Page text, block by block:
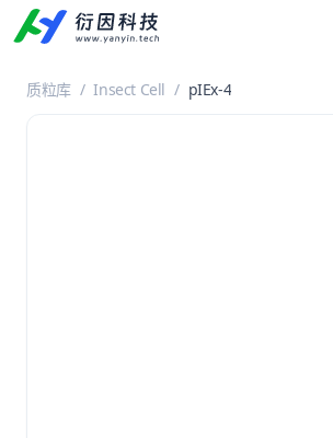
质粒库 / Insect Cell / pIEx-4